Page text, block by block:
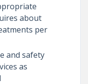
about
per
and safety
as